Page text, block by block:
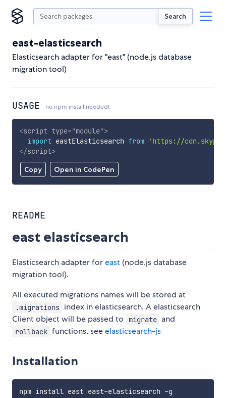
Search
east-elasticsearch
Elasticsearch adapter for "east" (node.js database
migration tool)
USAGE no npm install needed!
Copy Open in CodePen
<script type="module">
import eastElasticsearch from
'https://
</script>
README
east elasticsearch
Elasticsearch adapter foreast (node.js database
migration tool).
All executed migrations names will be stored at
.migrations index in elasticsearch. A elasticsearch
Client object will be passed to
migrate and
rollback functions, seeelasticsearch-js
Installation